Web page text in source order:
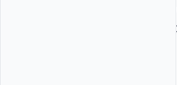
maintaining the
using error
: